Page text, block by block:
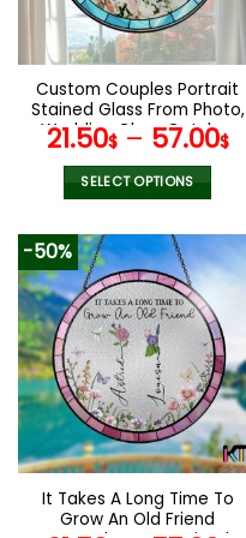
chosen
on
the
product
page
Custom Couples Portrait
Stained Glass From Photo,
Wedding Glass Catcher
Window Hanging,
Anniversary Gift, Wedding
Gift, Family Photo Gifts
21.50$– 57.00$
SELECT OPTIONS
product
has
multiple
variants.
The
options
may
be
chosen
on
product
-50%
It Takes A Long Time To
Grow An Old Friend